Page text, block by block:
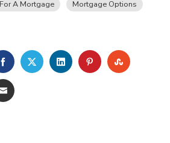
A Mortgage
Mortgage Options
FACEBOOKTWITTERLINKEDINPINTEREST
EMAIL